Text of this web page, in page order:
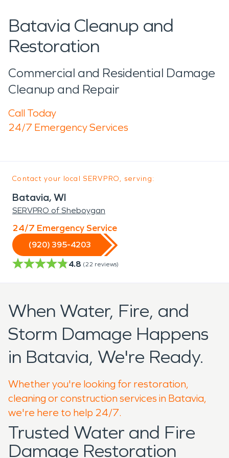
Batavia Cleanup and
Restoration
Commercial and Residential Damage
Cleanup and Repair
Call Today
24/7 Emergency Services
Contact your local SERVPRO, serving:
Batavia, WI
SERVPRO of Sheboygan
24/7 Emergency Service
(920) 395-4203
4.8 (22 reviews)
When Water, Fire, and
Storm Damage Happens
in Batavia, We're Ready.
Whether you're looking for restoration,
cleaning or construction services in Batavia,
we're here to help 24/7.
Trusted Water and Fire
Damage Restoration